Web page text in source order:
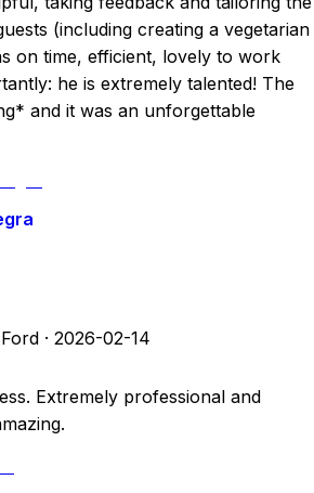
(including creating a vegetarian
on time, efficient, lovely to work
he is extremely talented! The
and it was an unforgettable
· 2026-02-14
Extremely professional and